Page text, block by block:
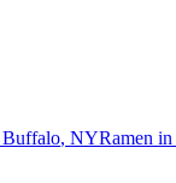
Buffalo, NYRamen in